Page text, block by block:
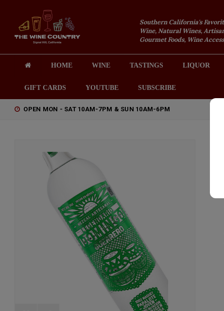
Southern California's
Wine, Natural Wines,
Gourmet Foods, Wine
HOME WINE TASTINGS LIQUOR
GIFT CARDS YOUTUBE SUBSCRIBE
OPEN MON - SAT 10AM-7PM & SUN 10AM-6PM